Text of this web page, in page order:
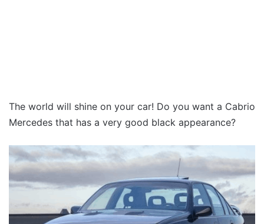
The world will shine on your car! Do you want a Cabrio
Mercedes that has a very good black appearance?